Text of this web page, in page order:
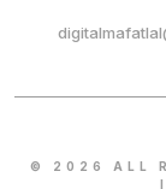
© 2026 ALL